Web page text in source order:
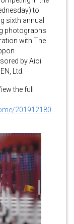
to
sixth annual
photographs
with The
by Aioi
Ltd.
the full
201912180